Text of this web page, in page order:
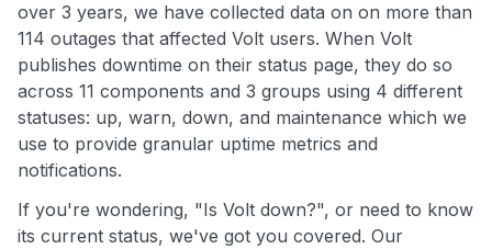
over 3 years, we have collected data on on more than
114 outages that affected Volt users. When Volt
publishes downtime on their status page, they do so
across 11 components and 3 groups using 4 different
statuses: up, warn, down, and maintenance which we
use to provide granular uptime metrics and
notifications.
If you're wondering, "Is Volt down?", or need to know
its current status, we've got you covered. Our